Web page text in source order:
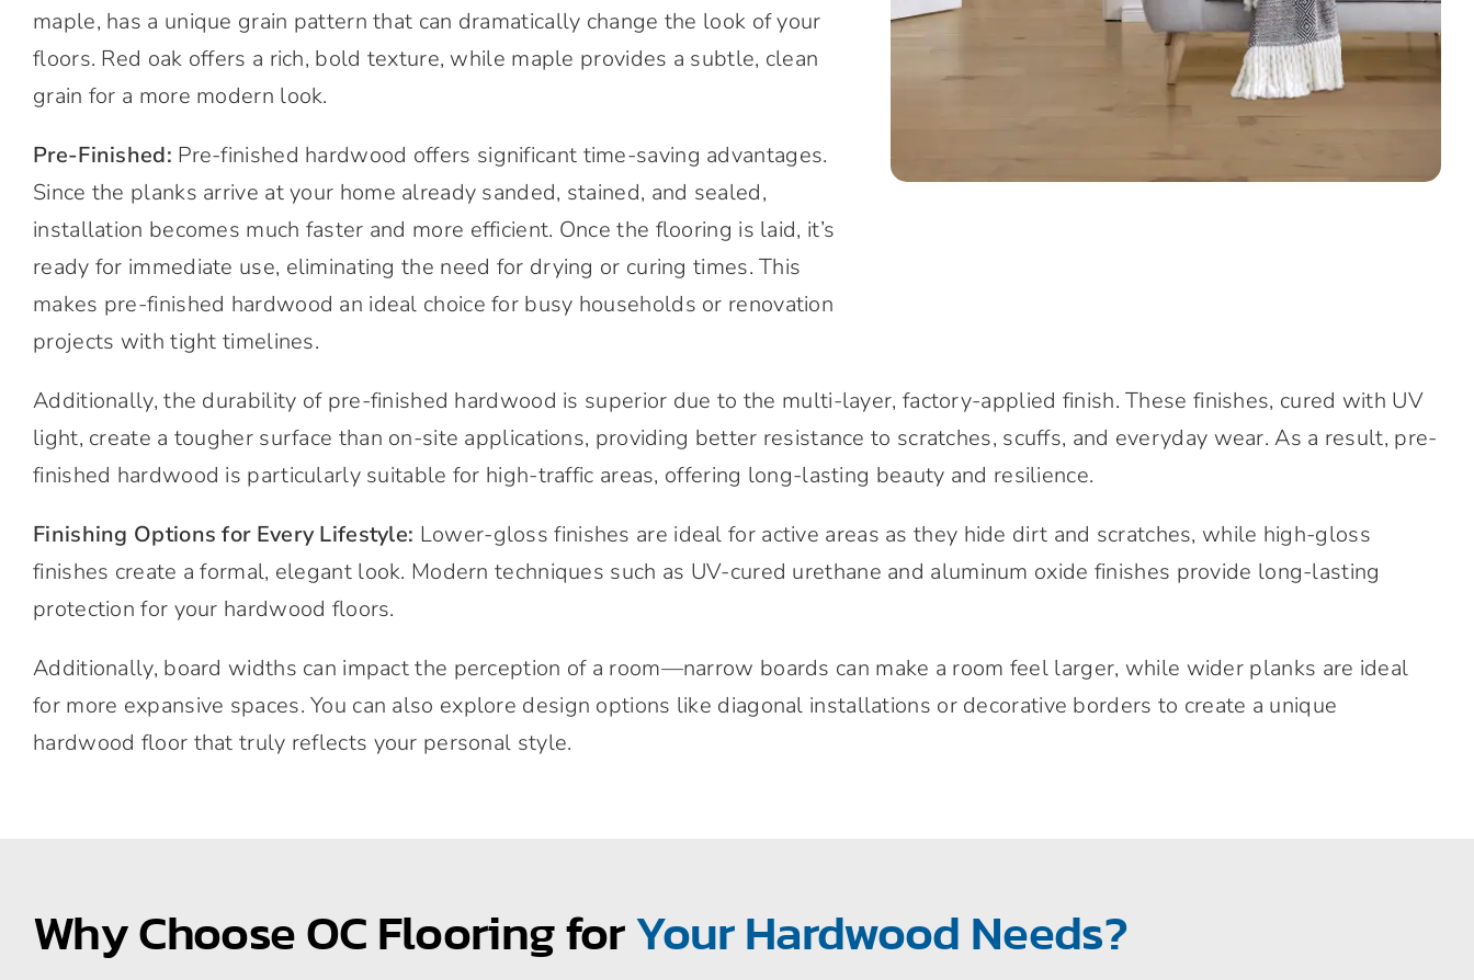
maple, has a unique grain pattern that can dramatically change the look of your
floors. Red oak offers a rich, bold texture, while maple provides a subtle, clean
grain for a more modern look.
Pre-Finished: Pre-finished hardwood offers significant time-saving advantages.
Since the planks arrive at your home already sanded, stained, and sealed,
installation becomes much faster and more efficient. Once the flooring is laid, it’s
ready for immediate use, eliminating the need for drying or curing times. This
makes pre-finished hardwood an ideal choice for busy households or renovation
projects with tight timelines.
Additionally, the durability of pre-finished hardwood is superior due to the multi-layer, factory-applied finish. These finishes, cured with UV
light, create a tougher surface than on-site applications, providing better resistance to scratches, scuffs, and everyday wear. As a result, pre-
finished hardwood is particularly suitable for high-traffic areas, offering long-lasting beauty and resilience.
Finishing Options for Every Lifestyle: Lower-gloss finishes are ideal for active areas as they hide dirt and scratches, while high-gloss
finishes create a formal, elegant look. Modern techniques such as UV-cured urethane and aluminum oxide finishes provide long-lasting
protection for your hardwood floors.
Additionally, board widths can impact the perception of a room—narrow boards can make a room feel larger, while wider planks are ideal
for more expansive spaces. You can also explore design options like diagonal installations or decorative borders to create a unique
hardwood floor that truly reflects your personal style.
Why Choose OC Flooring forYour Hardwood Needs?